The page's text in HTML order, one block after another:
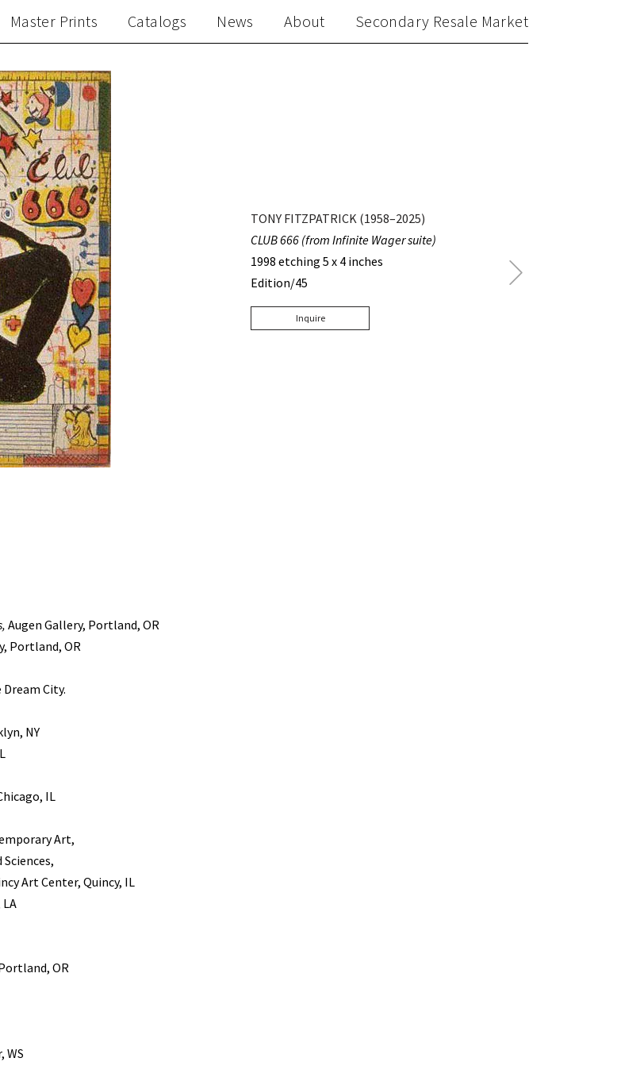
Master Prints Catalogs News About Secondary Resale Market
TONY FITZPATRICK (1958–2025)
CLUB 666 (from Infinite Wager suite)
1998 etching 5 x 4 inches
Edition/45
Inquire
Next
Post
Augen Gallery, Portland, OR
Portland, OR
City.
NY
IL
Art,
Art Center, Quincy, IL
OR
WS